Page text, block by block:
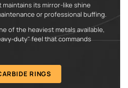
maintains its mirror-like shine
or professional buffing.
of the heaviest metals available,
duty" feel that commands
RINGS